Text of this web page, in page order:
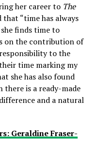
her career to The
“time has always
finds time to
on the contribution of
to the
time marking my
she has also found
is a ready-made
and a natural
Geraldine Fraser-